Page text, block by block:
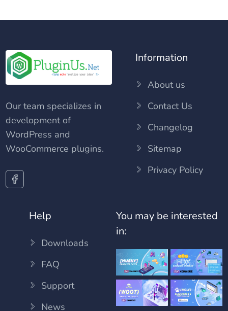
Our team specializes in
development of
WordPress and
WooCommerce plugins.
Information
About us
Contact Us
Changelog
Sitemap
Privacy Policy
Help
Downloads
FAQ
Support
News
You may be interested
in: